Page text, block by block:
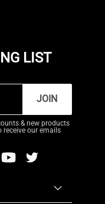
LIST
JOIN
& new products
receive our emails